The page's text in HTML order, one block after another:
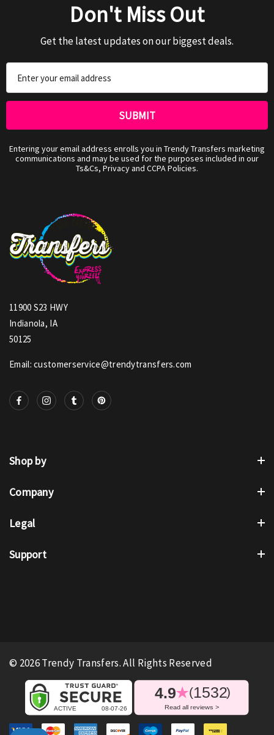
Don't Miss Out
Get the latest updates on our biggest deals.
Address
Entering your email address enrolls you in Trendy Transfers marketing
communications and may be used for the purposes included in our
Ts&Cs, Privacy and CCPA Policies.
11900 S23 HWY
Indianola, IA
50125
Email: customerservice@trendytransfers.com
Shop by
Company
Legal
Support
© 2026 Trendy Transfers. All Rights Reserved